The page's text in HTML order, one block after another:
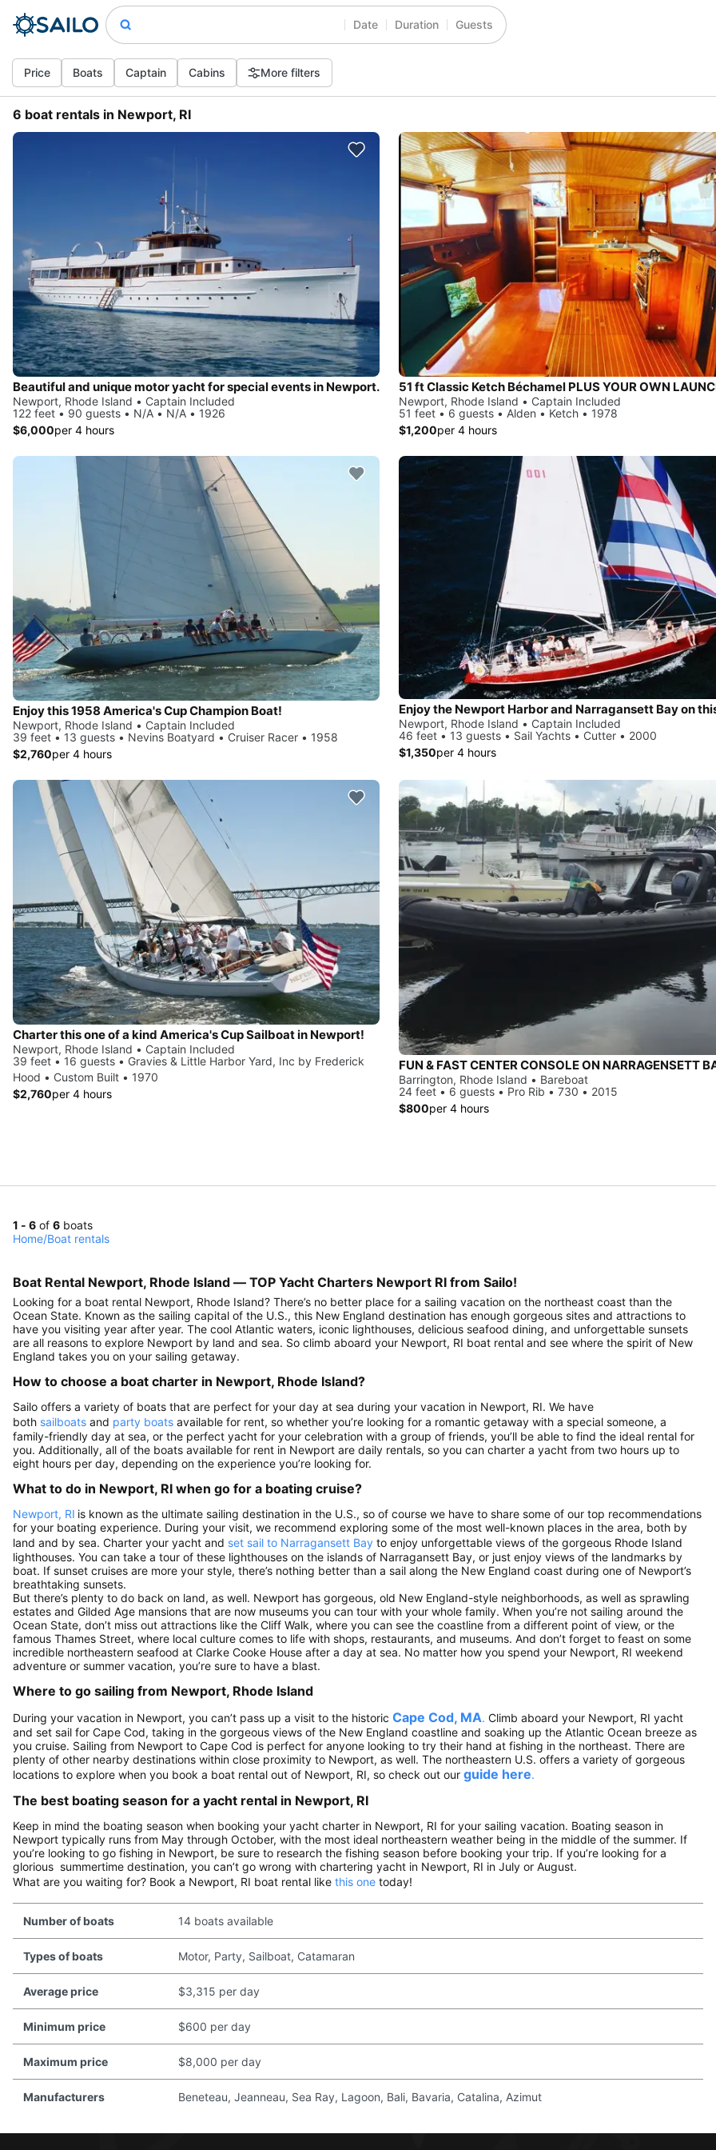
Date Duration Guests
Price Boats Captain Cabins More filters
6 boat rentals in Newport, RI
Beautiful and unique motor yacht for special events in Newport.
Newport, Rhode Island • Captain Included
122 feet • 90 guests • N/A • N/A • 1926
$6,000per 4 hours
51 ft Classic Ketch Béchamel PLUS YOUR OWN
Newport, Rhode Island • Captain Included
51 feet • 6 guests • Alden • Ketch • 1978
$1,200per 4 hours
Enjoy this 1958 America's Cup Champion Boat!
Newport, Rhode Island • Captain Included
39 feet • 13 guests • Nevins Boatyard • Cruiser Racer • 1958
$2,760per 4 hours
Newport, Rhode Island • Captain Included
46 feet • 13 guests • Sail Yachts • Cutter • 2000
$1,350per 4 hours
Charter this one of a kind America's Cup Sailboat in Newport!
Newport, Rhode Island • Captain Included
39 feet • 16 guests • Gravies & Little Harbor Yard, Inc by Frederick
Hood • Custom Built • 1970
$2,760per 4 hours
FUN & FAST CENTER CONSOLE ON NARRAGENSETT
Barrington, Rhode Island • Bareboat
24 feet • 6 guests • Pro Rib • 730 • 2015
$800per 4 hours
1 - 6 of 6 boats
Home/Boat rentals
Boat Rental Newport, Rhode Island — TOP Yacht Charters Newport RI from Sailo!
Looking for a boat rental Newport, Rhode Island? There’s no better place for a sailing vacation on the northeast coast than the
Ocean State. Known as the sailing capital of the U.S., this New England destination has enough gorgeous sites and attractions to
have you visiting year after year. The cool Atlantic waters, iconic lighthouses, delicious seafood dining, and unforgettable sunsets
are all reasons to explore Newport by land and sea. So climb aboard your Newport, RI boat rental and see where the spirit of New
England takes you on your sailing getaway.
How to choose a boat charter in Newport, Rhode Island?
Sailo offers a variety of boats that are perfect for your day at sea during your vacation in Newport, RI. We have
both sailboats and party boats available for rent, so whether you’re looking for a romantic getaway with a special someone, a
family-friendly day at sea, or the perfect yacht for your celebration with a group of friends, you’ll be able to find the ideal rental for
you. Additionally, all of the boats available for rent in Newport are daily rentals, so you can charter a yacht from two hours up to
eight hours per day, depending on the experience you’re looking for.
What to do in Newport, RI when go for a boating cruise?
Newport, RI is known as the ultimate sailing destination in the U.S., so of course we have to share some of our top recommendations
for your boating experience. During your visit, we recommend exploring some of the most well-known places in the area, both by
land and by sea. Charter your yacht and set sail to Narragansett Bay to enjoy unforgettable views of the gorgeous Rhode Island
lighthouses. You can take a tour of these lighthouses on the islands of Narragansett Bay, or just enjoy views of the landmarks by
boat. If sunset cruises are more your style, there’s nothing better than a sail along the New England coast during one of Newport’s
breathtaking sunsets.
But there’s plenty to do back on land, as well. Newport has gorgeous, old New England-style neighborhoods, as well as sprawling
estates and Gilded Age mansions that are now museums you can tour with your whole family. When you’re not sailing around the
Ocean State, don’t miss out attractions like the Cliff Walk, where you can see the coastline from a different point of view, or the
famous Thames Street, where local culture comes to life with shops, restaurants, and museums. And don’t forget to feast on some
incredible northeastern seafood at Clarke Cooke House after a day at sea. No matter how you spend your Newport, RI weekend
adventure or summer vacation, you’re sure to have a blast.
Where to go sailing from Newport, Rhode Island
During your vacation in Newport, you can’t pass up a visit to the historic Cape Cod, MA. Climb aboard your Newport, RI yacht
and set sail for Cape Cod, taking in the gorgeous views of the New England coastline and soaking up the Atlantic Ocean breeze as
you cruise. Sailing from Newport to Cape Cod is perfect for anyone looking to try their hand at fishing in the northeast. There are
plenty of other nearby destinations within close proximity to Newport, as well. The northeastern U.S. offers a variety of gorgeous
locations to explore when you book a boat rental out of Newport, RI, so check out our guide here.
The best boating season for a yacht rental in Newport, RI
Keep in mind the boating season when booking your yacht charter in Newport, RI for your sailing vacation. Boating season in
Newport typically runs from May through October, with the most ideal northeastern weather being in the middle of the summer. If
you’re looking to go fishing in Newport, be sure to research the fishing season before booking your trip. If you’re looking for a
glorious summertime destination, you can’t go wrong with chartering yacht in Newport, RI in July or August.
What are you waiting for? Book a Newport, RI boat rental like this one today!
Number of boats 14 boats available
Types of boats Motor, Party, Sailboat, Catamaran
Average price $3,315 per day
Minimum price $600 per day
Maximum price $8,000 per day
Manufacturers Beneteau, Jeanneau, Sea Ray, Lagoon, Bali, Bavaria, Catalina, Azimut